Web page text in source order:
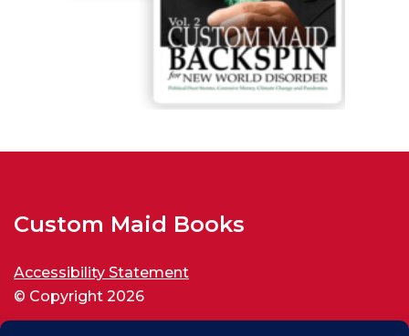
Custom Maid Books
Accessibility Statement
© Copyright 2026